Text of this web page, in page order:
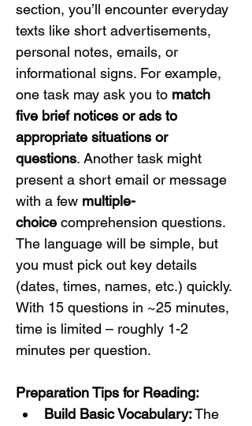
section, you’ll encounter everyday
texts like short advertisements,
personal notes, emails, or
informational signs. For example,
one task may ask you to match
five brief notices or ads to
appropriate situations or
questions. Another task might
present a short email or message
with a few multiple-
choice comprehension questions.
The language will be simple, but
you must pick out key details
(dates, times, names, etc.) quickly.
With 15 questions in ~25 minutes,
time is limited – roughly 1-2
minutes per question.
Preparation Tips for Reading:
Build Basic Vocabulary: The